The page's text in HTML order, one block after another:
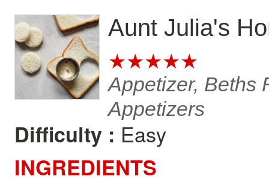
Aunt Julia's
★★★★★
Appetizer, Beths
Appetizers
Difficulty : Easy
INGREDIENTS